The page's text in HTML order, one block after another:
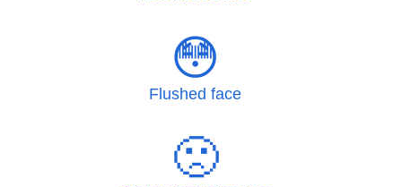
😳
Flushed face
🙁